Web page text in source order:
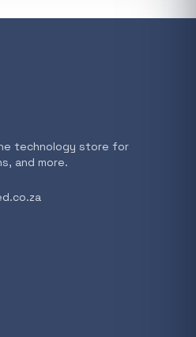
technology store for
and more.